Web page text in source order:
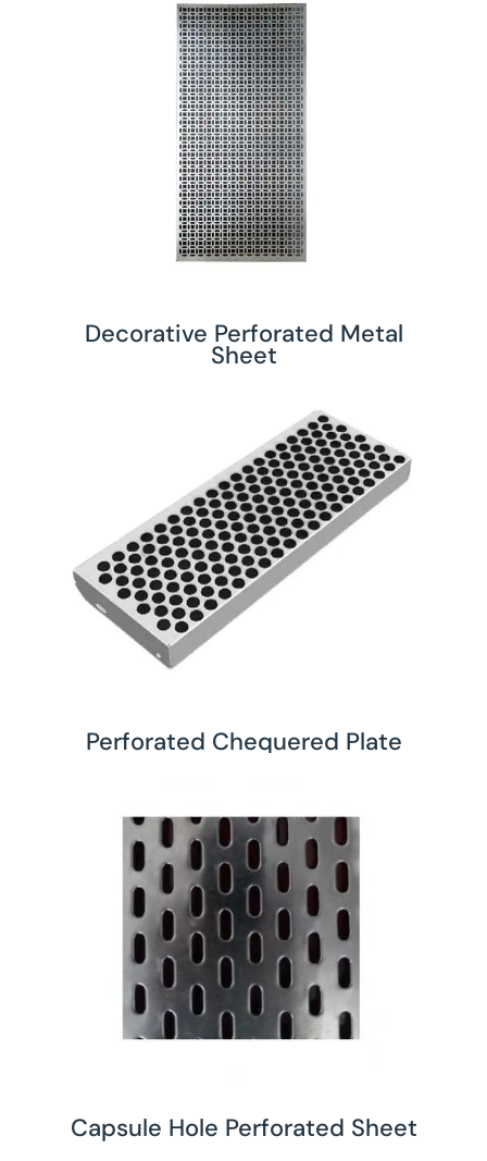
Decorative Perforated Metal
Sheet
Perforated Chequered Plate
Capsule Hole Perforated Sheet